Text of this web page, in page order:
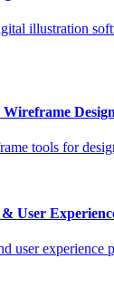
illustration
tools for
User
user experience